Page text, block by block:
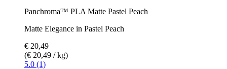
Panchroma™ PLA Matte Pastel Peach
Matte Elegance in Pastel Peach
€ 20,49
(€ 20,49 / kg)
5.0 (1)